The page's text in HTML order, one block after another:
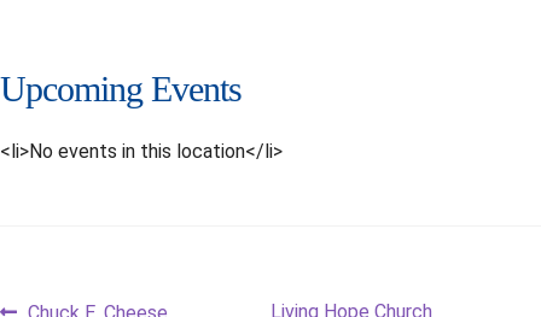
Upcoming Events
<li>No events in this location</li>
Previous
Chuck E. Cheese
Next
Living Hope Church